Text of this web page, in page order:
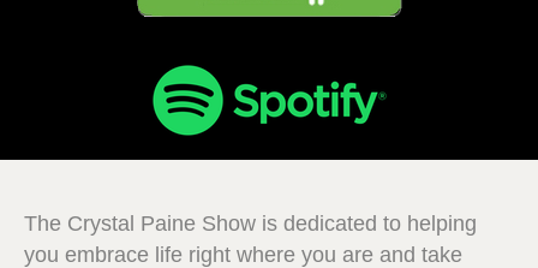
The Crystal Paine Show is dedicated to helping
you embrace life right where you are and take